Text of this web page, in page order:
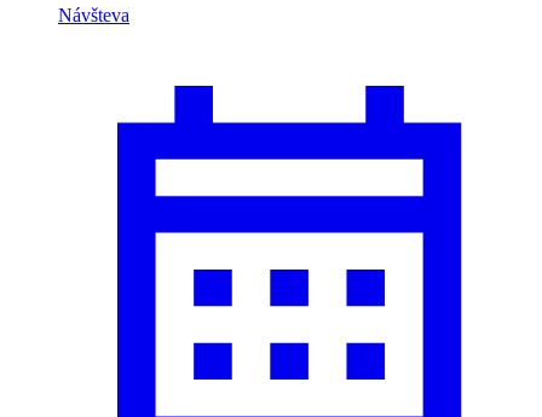
Návšteva